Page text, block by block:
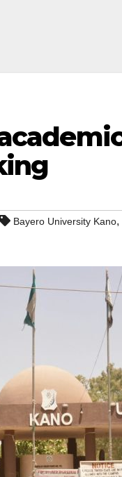
Bayero University Kano,